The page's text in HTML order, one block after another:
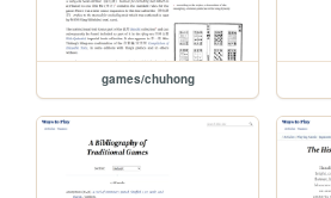
games/chuhong